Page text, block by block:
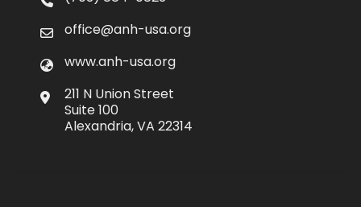
office@anh-usa.org
www.anh-usa.org
211 N Union Street
Suite 100
Alexandria, VA 22314